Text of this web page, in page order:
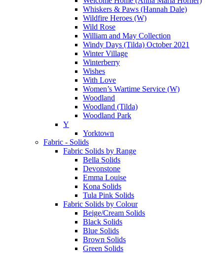
Whiskers & Paws (Hannah Dale)
Wildfire Heroes (W)
Wild Rose
William and May Collection
Windy Days (Tilda) October 2021
Winter Village
Winterberry
Wishes
With Love
Women’s Wartime Service (W)
Woodland
Woodland (Tilda)
Woodland Park
Y
Yorktown
Fabric - Solids
Fabric Solids by Range
Bella Solids
Devonstone
Emma Louise
Kona Solids
Tula Pink Solids
Fabric Solids by Colour
Beige/Cream Solids
Black Solids
Blue Solids
Brown Solids
Green Solids